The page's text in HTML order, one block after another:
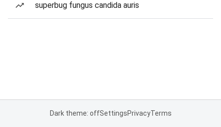
superbug fungus candida auris
Dark theme: offSettingsPrivacyTerms